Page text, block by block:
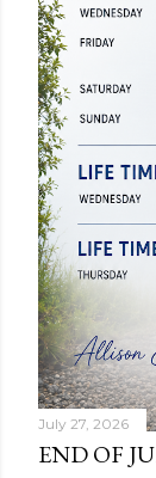
July 27, 2026
END OF